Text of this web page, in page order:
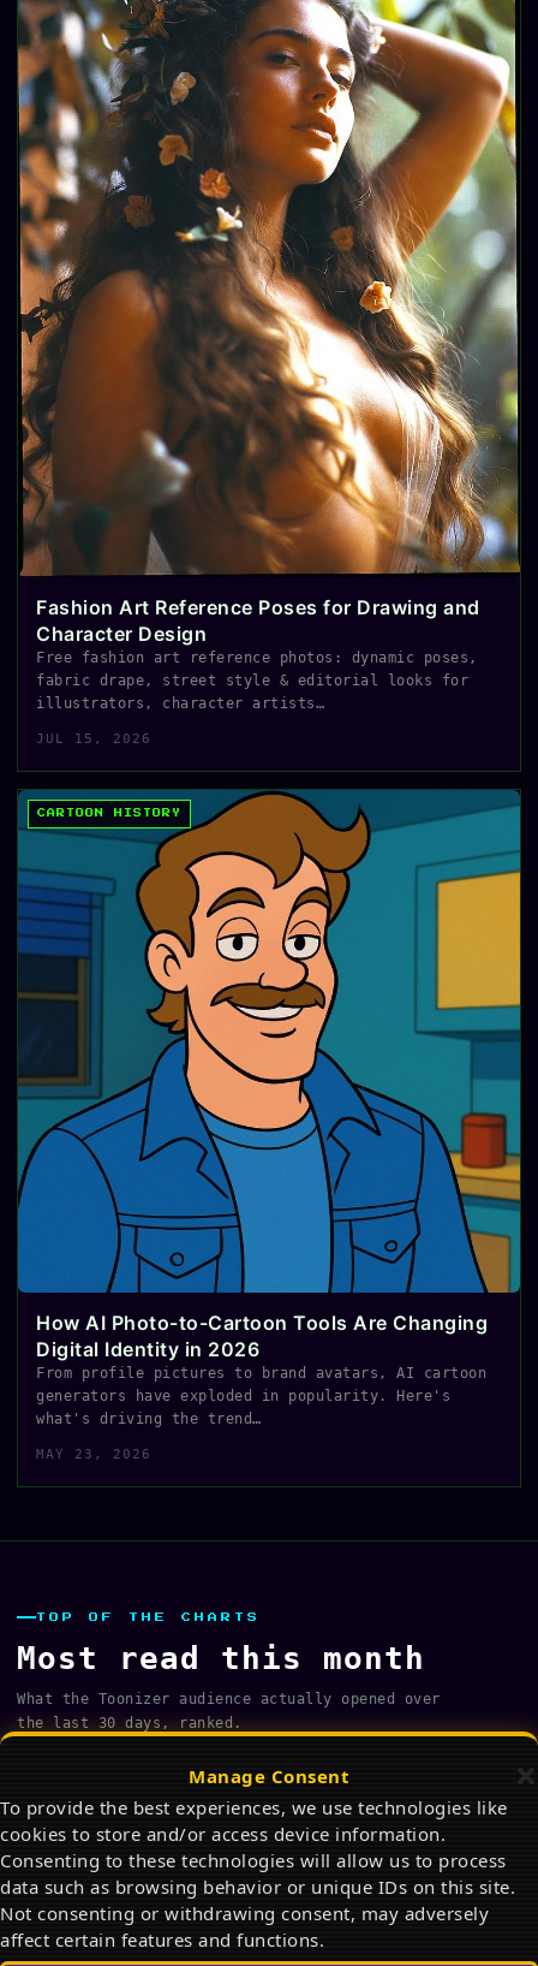
Manage Consent
To provide the best experiences, we use technologies like
cookies to store and/or access device information.
Consenting to these technologies will allow us to process
data such as browsing behavior or unique IDs on this site.
Not consenting or withdrawing consent, may adversely
affect certain features and functions.
Fashion Art Reference Poses for Drawing and
Character Design
Free fashion art reference photos: dynamic poses,
fabric drape, street style & editorial looks for
illustrators, character artists…
JUL 15, 2026
CARTOON HISTORY
How AI Photo-to-Cartoon Tools Are Changing
Digital Identity in 2026
From profile pictures to brand avatars, AI cartoon
generators have exploded in popularity. Here's
what's driving the trend…
MAY 23, 2026
TOP OF THE CHARTS
Most read this month
What the Toonizer audience actually opened over
the last 30 days, ranked.
Fashion Art Reference Poses for Drawing
and Character Design
PHOTO ALBUM · Jul 15, 2026
The Best Snoopy Products on Amazon in
2026: Ultimate Gift Guide for Peanuts Fans